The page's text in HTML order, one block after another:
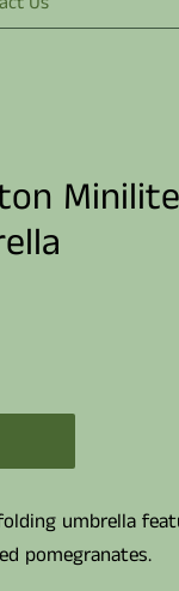
umbrella
pomegranates.